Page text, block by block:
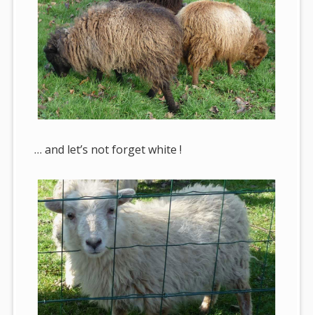
… and let’s not forget white !